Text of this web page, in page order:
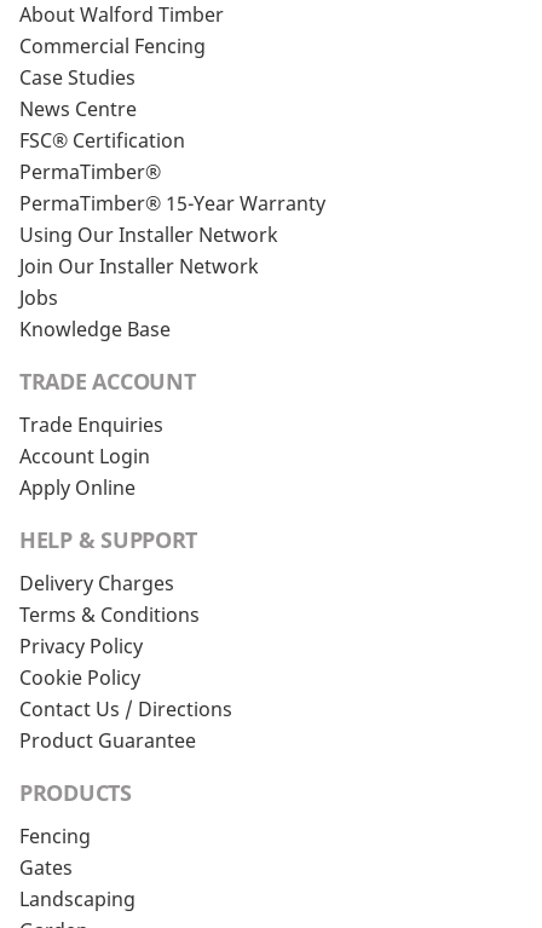
About Walford Timber
Commercial Fencing
Case Studies
News Centre
FSC® Certification
PermaTimber®
PermaTimber® 15-Year Warranty
Using Our Installer Network
Join Our Installer Network
Jobs
Knowledge Base
TRADE ACCOUNT
Trade Enquiries
Account Login
Apply Online
HELP & SUPPORT
Delivery Charges
Terms & Conditions
Privacy Policy
Cookie Policy
Contact Us / Directions
Product Guarantee
PRODUCTS
Fencing
Gates
Landscaping